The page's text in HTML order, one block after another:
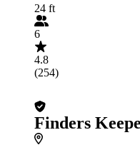
24 ft
6
4.8
(254)
Finders